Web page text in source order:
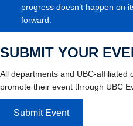
progress doesn’t happen on
forward.
SUBMIT YOUR
All departments and UBC-affiliated
promote their event through UBC
Submit Event